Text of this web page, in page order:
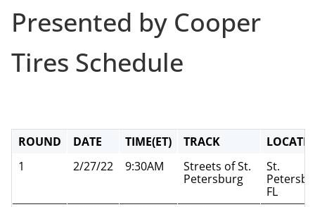
Presented by Cooper
Tires Schedule
ROUND DATE TIME(ET) TRACK
1
2/27/22 9:30AM
Streets of St.
Petersburg
St.
FL